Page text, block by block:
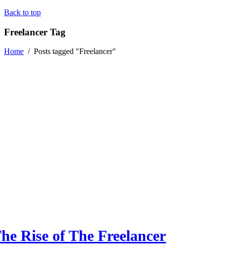
Back to top
Freelancer Tag
Home / Posts tagged "Freelancer"
Rise of The Freelancer